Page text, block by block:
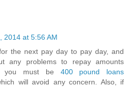
2014 at 5:56 AM
the next pay day to pay day, and
any problems to repay amounts
you must be 400 pound loans
will avoid any concern. Also, if